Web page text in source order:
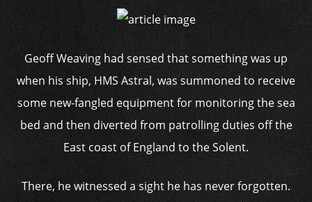
Geoff Weaving had sensed that something was up
when his ship, HMS Astral, was summoned to receive
some new-fangled equipment for monitoring the sea
bed and then diverted from patrolling duties off the
East coast of England to the Solent.
There, he witnessed a sight he has never forgotten.